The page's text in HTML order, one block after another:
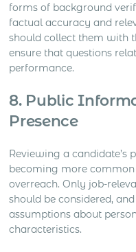
forms of background
factual accuracy and
should collect them with
ensure that questions
performance.
8. Public
Presence
Reviewing a candidate’s
becoming more
overreach. Only job-
should be considered,
assumptions about
characteristics.